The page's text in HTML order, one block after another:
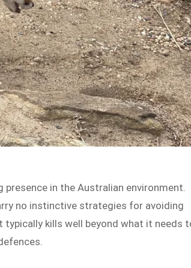
in the Australian environment.
no instinctive strategies for avoiding
kills well beyond what it needs